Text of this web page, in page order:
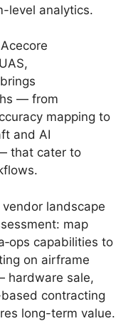
level analytics.
— from
mapping to
and AI
that cater to
landscape
map
capabilities to
on airframe
hardware sale,
contracting
long-term value.